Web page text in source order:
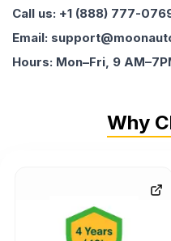
Call us: +1 (888) 777-
Email:
Hours: Mon–Fri, 9
Why